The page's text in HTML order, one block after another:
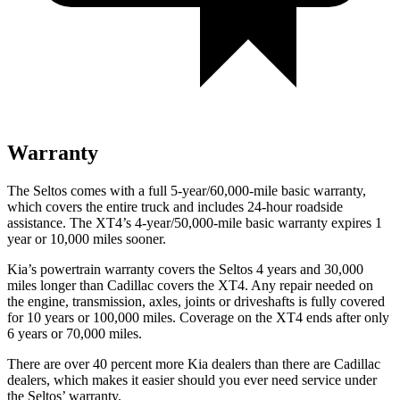
Warranty
The Seltos comes with a full 5-year/60,000-mile basic warranty,
which covers the entire truck and includes 24-hour roadside
assistance. The XT4’s 4-year/50,000-mile basic warranty expires 1
year or 10,000 miles sooner.
Kia’s powertrain warranty covers the Seltos 4 years and 30,000
miles longer than Cadillac covers the XT4. Any repair needed on
the engine, transmission, axles, joints or driveshafts is fully covered
for 10 years or 100,000 miles. Coverage on the XT4 ends after only
6 years or 70,000 miles.
There are over 40 percent more Kia dealers than there are Cadillac
dealers, which makes it easier should you ever need service under
the Seltos’ warranty.